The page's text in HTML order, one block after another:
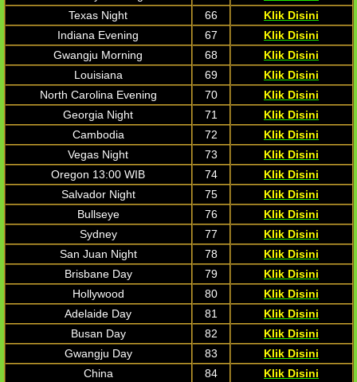
Texas Night
66
Klik Disini
Indiana Evening
67
Klik Disini
Gwangju Morning
68
Klik Disini
Louisiana
69
Klik Disini
North Carolina Evening
70
Klik Disini
Georgia Night
71
Klik Disini
Cambodia
72
Klik Disini
Vegas Night
73
Klik Disini
Oregon 13:00 WIB
74
Klik Disini
Salvador Night
75
Klik Disini
Bullseye
76
Klik Disini
Sydney
77
Klik Disini
San Juan Night
78
Klik Disini
Brisbane Day
79
Klik Disini
Hollywood
80
Klik Disini
Adelaide Day
81
Klik Disini
Busan Day
82
Klik Disini
Gwangju Day
83
Klik Disini
China
84
Klik Disini